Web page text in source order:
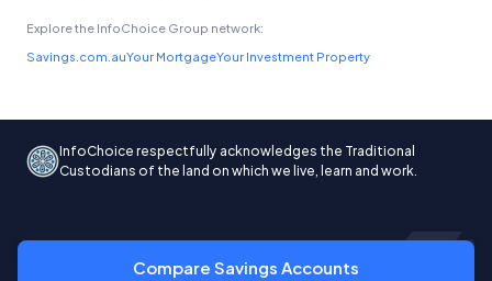
Explore the InfoChoice Group network:
Savings.com.auYour MortgageYour Investment Property
InfoChoice respectfully acknowledges the Traditional
Custodians of the land on which we live, learn and work.
Compare Savings Accounts